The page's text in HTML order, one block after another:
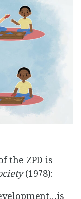
the ZPD is
(1978):